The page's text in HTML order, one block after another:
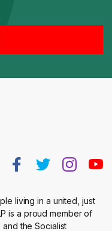
living in a united, just
is a proud member of
and the Socialist